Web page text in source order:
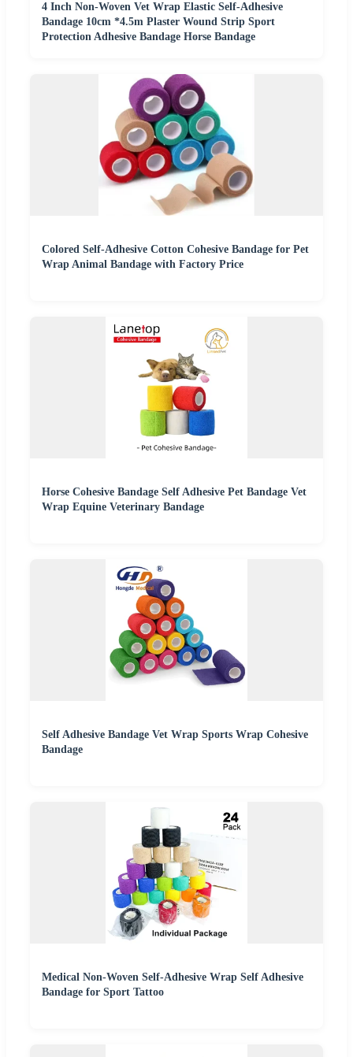
4 Inch Non-Woven Vet Wrap Elastic Self-Adhesive
Bandage 10cm *4.5m Plaster Wound Strip Sport
Protection Adhesive Bandage Horse Bandage
Colored Self-Adhesive Cotton Cohesive Bandage for Pet
Wrap Animal Bandage with Factory Price
Horse Cohesive Bandage Self Adhesive Pet Bandage Vet
Wrap Equine Veterinary Bandage
Self Adhesive Bandage Vet Wrap Sports Wrap Cohesive
Bandage
Medical Non-Woven Self-Adhesive Wrap Self Adhesive
Bandage for Sport Tattoo